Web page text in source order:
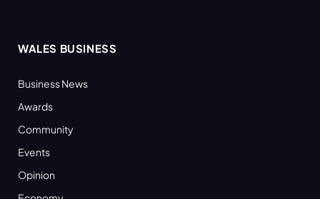
WALES BUSINESS
Business News
Awards
Community
Events
Opinion